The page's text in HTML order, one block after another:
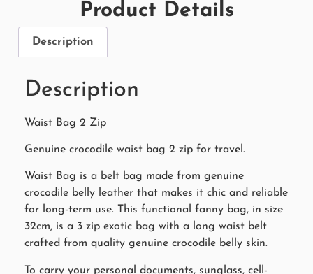
Product Details
Description
Description
Waist Bag 2 Zip
Genuine crocodile waist bag 2 zip for travel.
Waist Bag is a belt bag made from genuine
crocodile belly leather that makes it chic and reliable
for long-term use. This functional fanny bag, in size
32cm, is a 3 zip exotic bag with a long waist belt
crafted from quality genuine crocodile belly skin.
To carry your personal documents, sunglass, cell-